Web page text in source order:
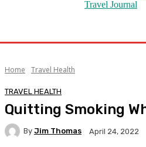
Home Travel Health
TRAVEL HEALTH
Quitting Smoking
By Jim Thomas April 24, 2022